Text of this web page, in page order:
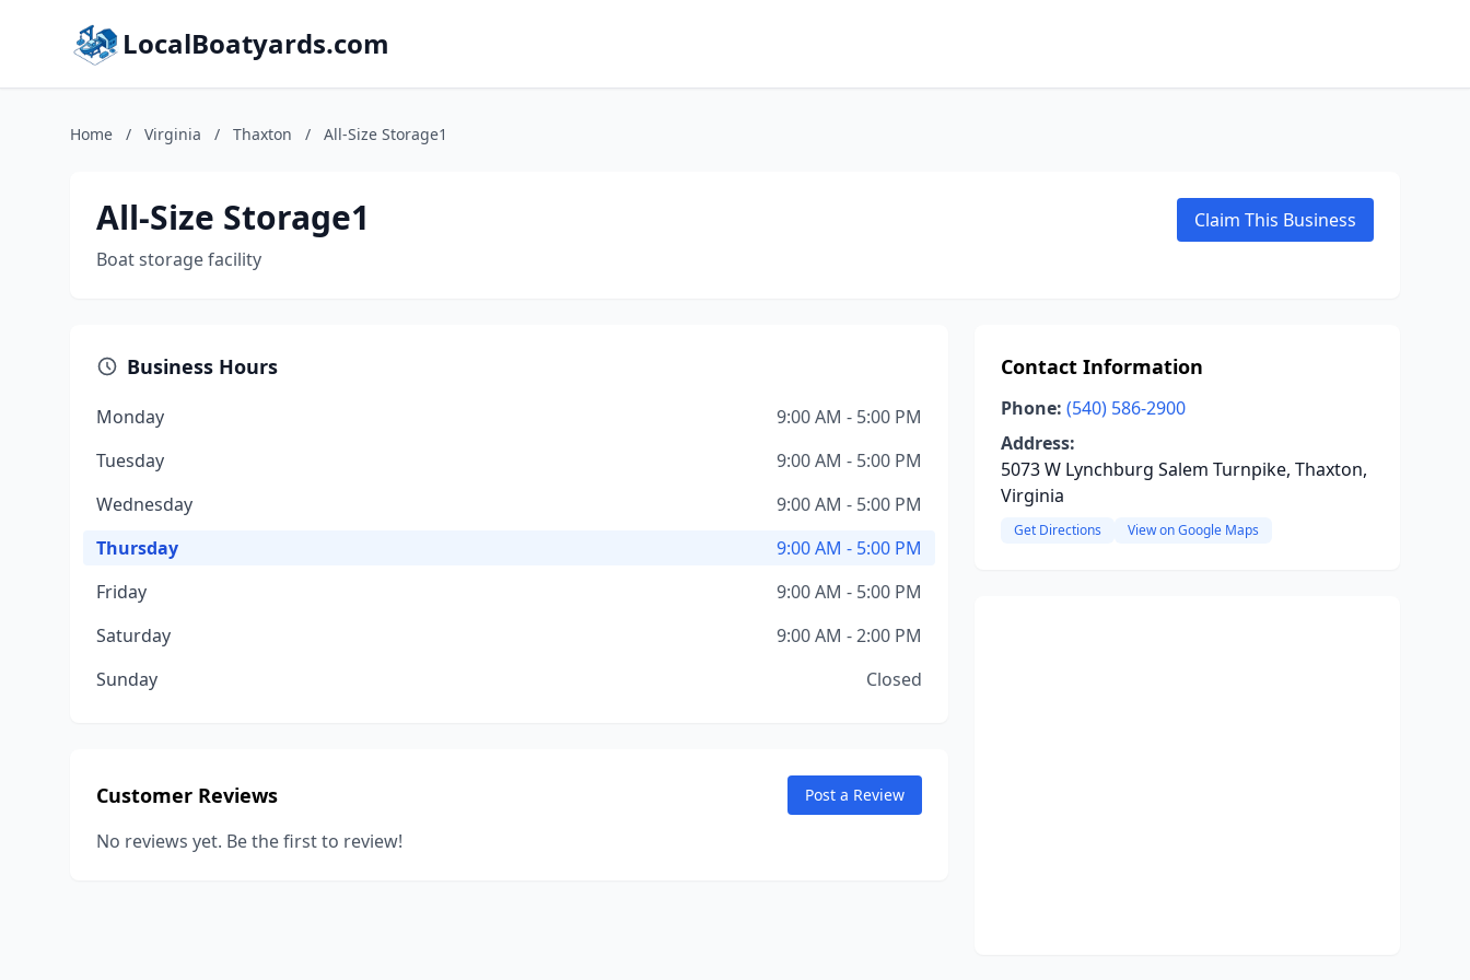
LocalBoatyards.com
Home / Virginia / Thaxton / All-Size Storage1
All-Size Storage1
Boat storage facility
Claim This Business
Business Hours
Monday
9:00 AM - 5:00 PM
Tuesday
9:00 AM - 5:00 PM
Wednesday
9:00 AM - 5:00 PM
Thursday
9:00 AM - 5:00 PM
Friday
9:00 AM - 5:00 PM
Saturday
9:00 AM - 2:00 PM
Sunday
Closed
Customer Reviews Post a Review
No reviews yet. Be the first to review!
Contact Information
Phone: (540) 586-2900
Address:
5073 W Lynchburg Salem Turnpike, Thaxton,
Virginia
Get Directions View on Google Maps